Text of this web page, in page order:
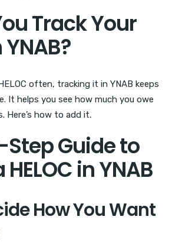
Track Your
YNAB?
often, tracking it in YNAB keeps
It helps you see how much you owe
Here’s how to add it.
Guide to
in YNAB
How You Want